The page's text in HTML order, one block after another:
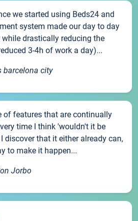
we started using Beds24 and
system made our day to day
drastically reducing the
3-4h of work a day)...
barcelona city
of features that are continually
time I think 'wouldn't it be
discover that it either already can,
to make it happen...
Jorbo